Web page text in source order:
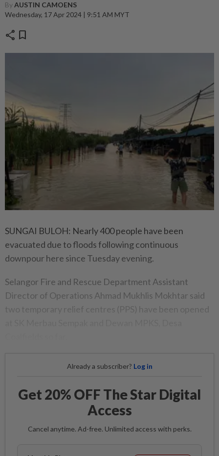
ByAUSTIN CAMOENS
Wednesday, 17 Apr 2024 | 9:51 AM MYT
share bookmark
SUNGAI BULOH: Nearly 400 people have been
evacuated due to floods following continuous
downpour here since Tuesday evening.
Selangor Fire and Rescue Department Assistant
Director of Operations Ahmad Mukhlis Mokhtar said
two temporary relief centres (PPS) have been opened
Already a subscriber? Log in
Get 20% OFF The Star Digital
Access
Cancel anytime. Ad-free. Unlimited access with perks.